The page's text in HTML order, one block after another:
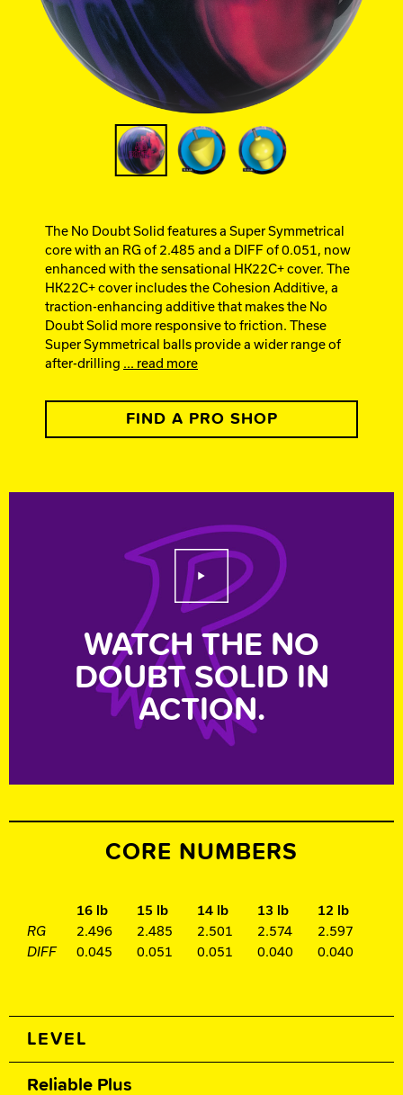
Ebonite Bowling
Hammer Bowling
Track Bowling
The No Doubt Solid features a Super Symmetrical
core with an RG of 2.485 and a DIFF of 0.051, now
enhanced with the sensational HK22C+ cover. The
HK22C+ cover includes the Cohesion Additive, a
traction-enhancing additive that makes the No
Doubt Solid more responsive to friction. These
Super Symmetrical balls provide a wider range of
after-drilling ... read more
FIND A PRO SHOP
Play Video
WATCH THE NO
DOUBT SOLID IN
ACTION.
CORE NUMBERS
16 lb 15 lb 14 lb 13 lb
12 lb
RG
2.496 2.485 2.501 2.574
2.597
DIFF
0.045 0.051 0.051 0.040 0.040
LEVEL
Reliable Plus